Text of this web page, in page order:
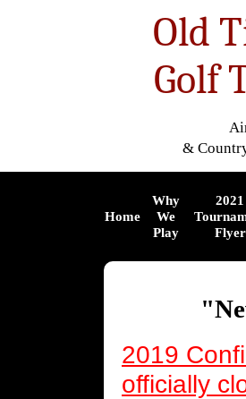
Old
Golf
&
Home
Why
We
Play
2021
Flyer
2019
officially